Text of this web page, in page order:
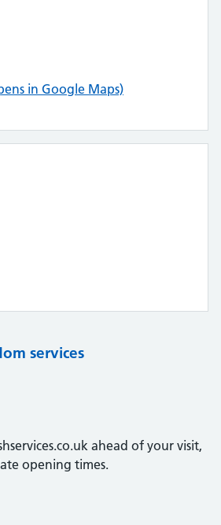
in Google Maps)
services
ahead of your visit,
opening times.